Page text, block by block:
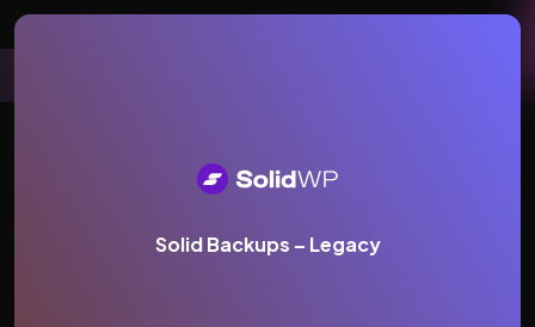
Solid Backups – Legacy